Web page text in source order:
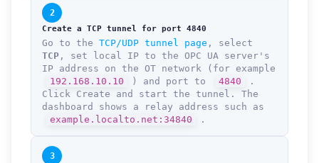
2
Create a TCP tunnel for port 4840
Go to the TCP/UDP tunnel page , select
TCP , set local IP to the OPC UA server's
IP address on the OT network (for example
192.168.10.10
) and port to 4840
.
Click Create and start the tunnel. The
dashboard shows a relay address such as
example.localto.net:34840
.
3